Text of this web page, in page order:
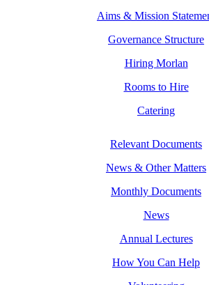
Aims & Mission
Governance Structure
Hiring Morlan
Rooms to Hire
Catering
Relevant Documents
News & Other Matters
Monthly Documents
News
Annual Lectures
How You Can Help